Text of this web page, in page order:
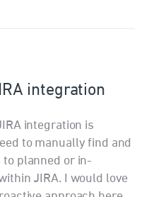
integration
integration is
to manually find and
to planned or in-
JIRA. I would love